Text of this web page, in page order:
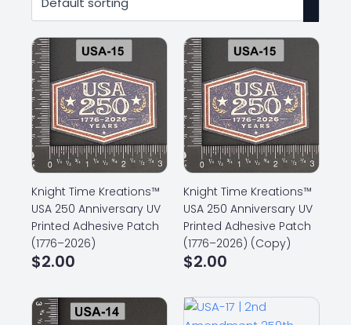
Knight Time Kreations™
USA 250 Anniversary UV
Printed Adhesive Patch
(1776–2026)
$2.00
Knight Time Kreations™
USA 250 Anniversary UV
Printed Adhesive Patch
(1776–2026) (Copy)
$2.00